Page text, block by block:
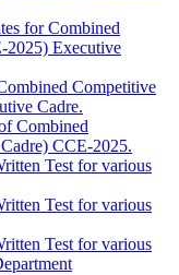
for Combined
2025) Executive
Competitive
Cadre.
Combined
CCE-2025.
Test for various
Test for various
Test for various